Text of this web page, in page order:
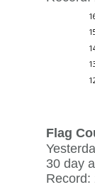
Flag
30 day
Record: